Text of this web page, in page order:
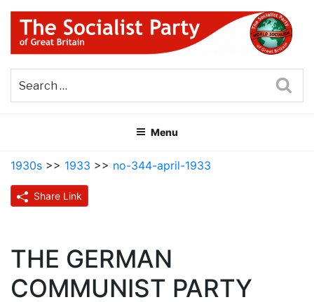
Skip
content
THE SOCIALIST PARTY OF
GREAT BRITAIN
Menu
1930s >> 1933 >> no-344-april-1933
Share Link
THE GERMAN
COMMUNIST PARTY